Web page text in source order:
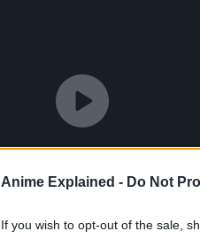
Anime Explained - Do Not
If you wish to opt-out of the sale,